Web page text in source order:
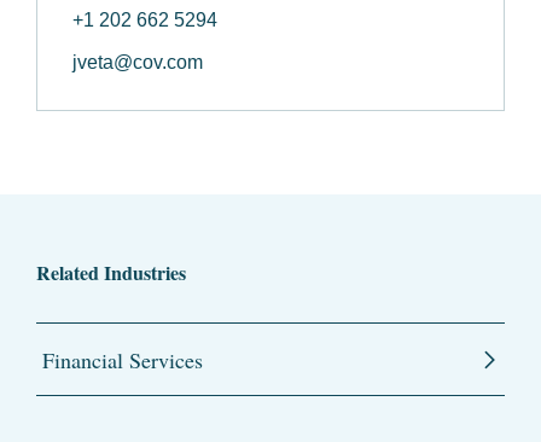
+1 202 662 5294
jveta@cov.com
Related Industries
Financial Services